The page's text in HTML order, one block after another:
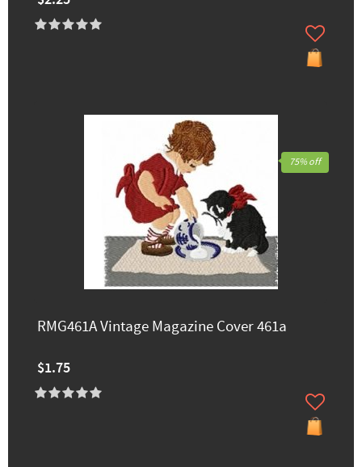
RMG461A Vintage Magazine Cover 461a
$1.75
75% off